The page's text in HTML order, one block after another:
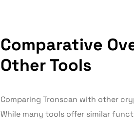
Comparative
Other Tools
Comparing Tronscan with other
While many tools offer similar